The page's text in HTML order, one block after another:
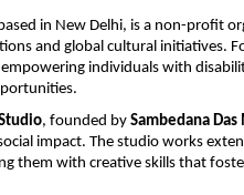
in New Delhi, is a non-profit
and global cultural initiatives.
individuals with
, founded by Sambedana
impact. The studio works
them with creative skills that